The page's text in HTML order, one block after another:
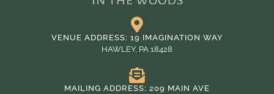
VENUE ADDRESS: 19 IMAGINATION WAY
HAWLEY, PA 18428
MAILING ADDRESS: 209 MAIN AVE